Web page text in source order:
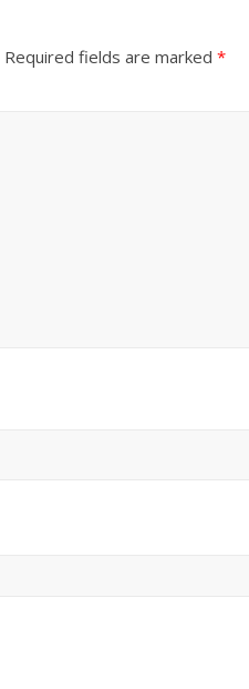
Required fields are marked *